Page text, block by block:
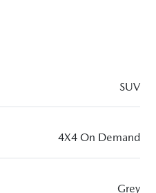
SUV
4X4 On Demand
Grey